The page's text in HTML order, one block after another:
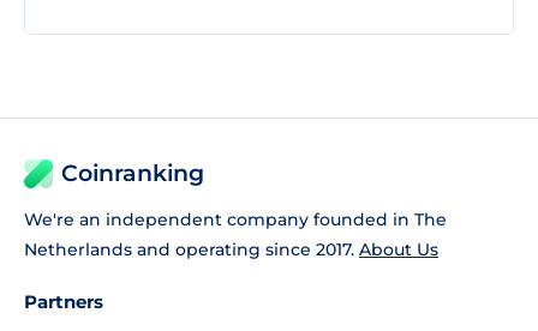
Coinranking
We're an independent company founded in The
Netherlands and operating since 2017. About Us
Partners